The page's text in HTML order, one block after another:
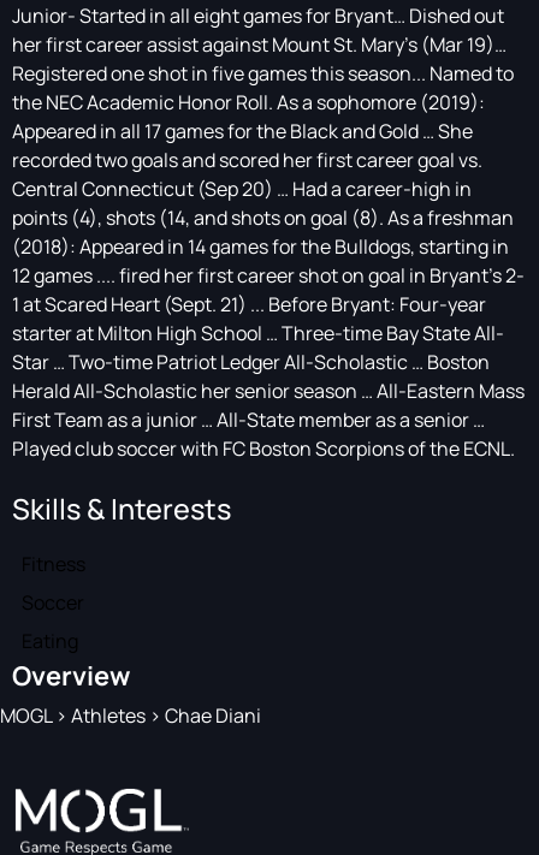
Junior- Started in all eight games for Bryant… Dished out
her first career assist against Mount St. Mary’s (Mar 19)…
Registered one shot in five games this season... Named to
the NEC Academic Honor Roll. As a sophomore (2019):
Appeared in all 17 games for the Black and Gold … She
recorded two goals and scored her first career goal vs.
Central Connecticut (Sep 20) … Had a career-high in
points (4), shots (14, and shots on goal (8). As a freshman
(2018): Appeared in 14 games for the Bulldogs, starting in
12 games .... fired her first career shot on goal in Bryant's 2-
1 at Scared Heart (Sept. 21) ... Before Bryant: Four-year
starter at Milton High School … Three-time Bay State All-
Star … Two-time Patriot Ledger All-Scholastic … Boston
Herald All-Scholastic her senior season … All-Eastern Mass
First Team as a junior … All-State member as a senior …
Played club soccer with FC Boston Scorpions of the ECNL.
Skills & Interests
Fitness
Soccer
Eating
Overview
MOGL> Athletes > Chae Diani